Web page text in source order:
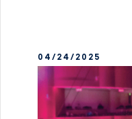
04/24/2025